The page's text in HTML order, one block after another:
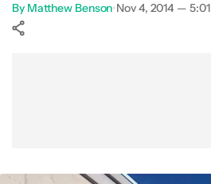
By Matthew Benson•Nov 4, 2014 —